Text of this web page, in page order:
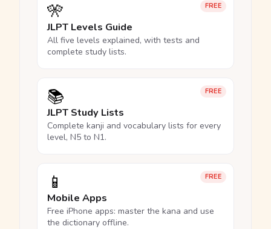
FREE
🎌
JLPT Levels Guide
All five levels explained, with tests and
complete study lists.
FREE
📚
JLPT Study Lists
Complete kanji and vocabulary lists for every
level, N5 to N1.
FREE
📱
Mobile Apps
Free iPhone apps: master the kana and use
the dictionary offline.